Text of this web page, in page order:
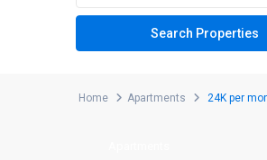
Home Apartments 24K per